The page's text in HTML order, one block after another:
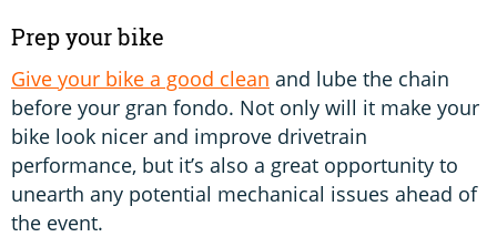
Prep your bike
Give your bike a good clean and lube the chain
before your gran fondo. Not only will it make your
bike look nicer and improve drivetrain
performance, but it’s also a great opportunity to
unearth any potential mechanical issues ahead of
the event.